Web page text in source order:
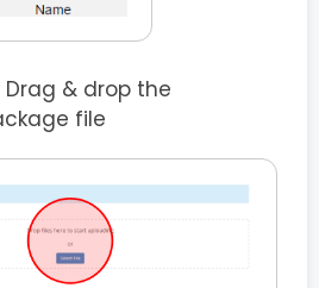
Drag & drop the
file